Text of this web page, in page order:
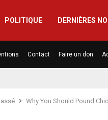
POLITIQUE DERNIÈRES
Contact Faire un don
Why You Should Pound